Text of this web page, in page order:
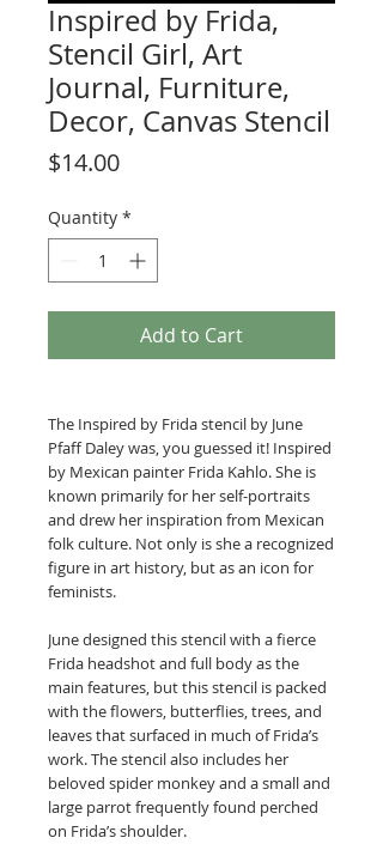
Inspired by Frida,
Stencil Girl, Art
Journal, Furniture,
Decor, Canvas Stencil
$14.00Price
Quantity *
Add to Cart
The Inspired by Frida stencil by June
Pfaff Daley was, you guessed it! Inspired
by Mexican painter Frida Kahlo. She is
known primarily for her self-portraits
and drew her inspiration from Mexican
folk culture. Not only is she a recognized
figure in art history, but as an icon for
feminists.
June designed this stencil with a fierce
Frida headshot and full body as the
main features, but this stencil is packed
with the flowers, butterflies, trees, and
leaves that surfaced in much of Frida’s
work. The stencil also includes her
beloved spider monkey and a small and
large parrot frequently found perched
on Frida’s shoulder.